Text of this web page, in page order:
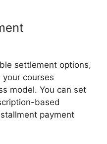
settlement options,
courses
model. You can set
based
payment